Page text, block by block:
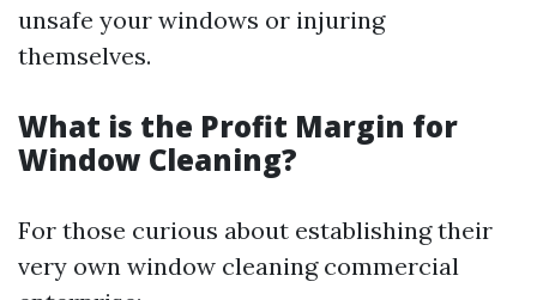
unsafe your windows or injuring
themselves.
What is the Profit Margin for
Window Cleaning?
For those curious about establishing their
very own window cleaning commercial